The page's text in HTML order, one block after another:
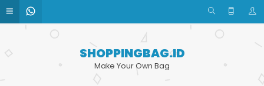
SHOPPINGBAG.ID
Make Your Own Bag